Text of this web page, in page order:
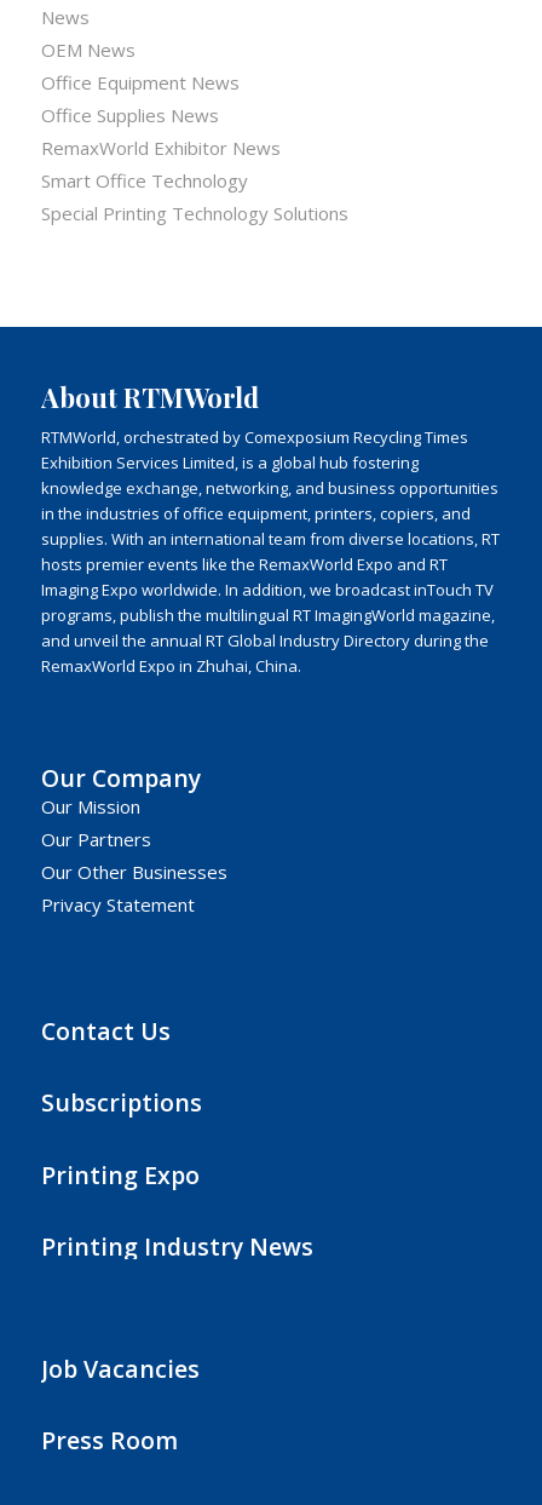
News
OEM News
Office Equipment News
Office Supplies News
RemaxWorld Exhibitor News
Smart Office Technology
Special Printing Technology Solutions
About RTMWorld
RTMWorld, orchestrated by Comexposium Recycling Times
Exhibition Services Limited, is a global hub fostering
knowledge exchange, networking, and business opportunities
in the industries of office equipment, printers, copiers, and
supplies. With an international team from diverse locations, RT
hosts premier events like the RemaxWorld Expo and RT
Imaging Expo worldwide. In addition, we broadcast inTouch TV
programs, publish the multilingual RT ImagingWorld magazine,
and unveil the annual RT Global Industry Directory during the
RemaxWorld Expo in Zhuhai, China.
Our Company
Our Mission
Our Partners
Our Other Businesses
Privacy Statement
Contact Us
Subscriptions
Printing Expo
Printing Industry News
Job Vacancies
Press Room